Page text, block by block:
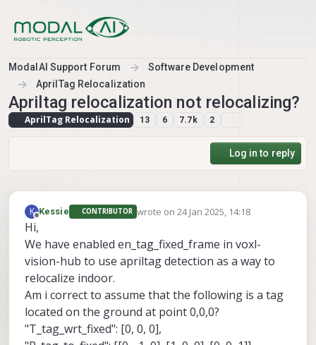
ModalAI Support Forum
Software Development
AprilTag Relocalization
Apriltag relocalization not relocalizing?
AprilTag Relocalization 13 6 7.7k 2
Log in to reply
K Kessie CONTRIBUTOR wrote on24 Jan 2025, 14:18
last edited by
Hi,
We have enabled en_tag_fixed_frame in voxl-
vision-hub to use apriltag detection as a way to
relocalize indoor.
Am i correct to assume that the following is a tag
located on the ground at point 0,0,0?
"T_tag_wrt_fixed": [0, 0, 0],